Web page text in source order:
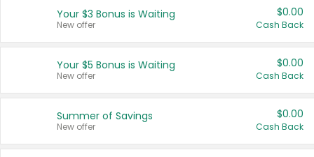
United States
Your $3 Bonus is Waiting
New offer
$0.00
Cash Back
Your $5 Bonus is Waiting
New offer
$0.00
Cash Back
Summer of Savings
New offer
$0.00
Cash Back